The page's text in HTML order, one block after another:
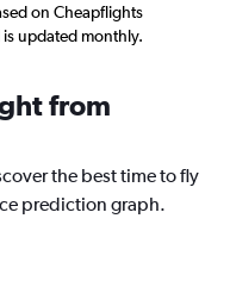
on Cheapflights
updated monthly.
from
the best time to fly
prediction graph.